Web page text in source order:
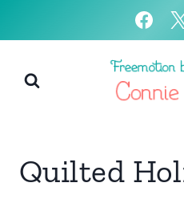
content
Quilted